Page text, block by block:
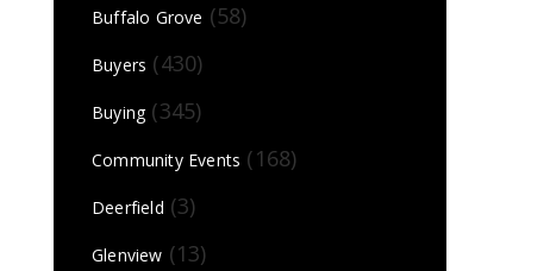
Buffalo Grove (58)
Buyers (430)
Buying(345)
Community Events (168)
Deerfield (3)
Glenview (13)